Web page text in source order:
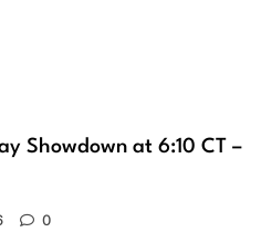
Showdown at 6:10 CT –
0